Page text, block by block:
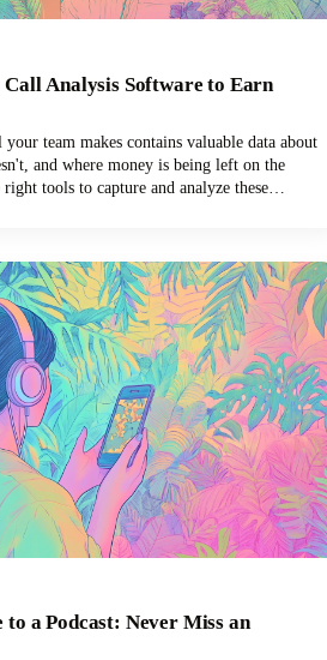
Call Analysis Software to Earn
team makes contains valuable data about
and where money is being left on the
tools to capture and analyze these
to a Podcast: Never Miss an